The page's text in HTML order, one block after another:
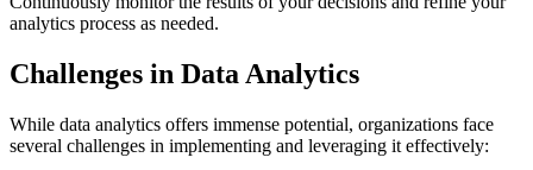
analytics process as needed.
Challenges in Data Analytics
While data analytics offers immense potential, organizations face
several challenges in implementing and leveraging it effectively: